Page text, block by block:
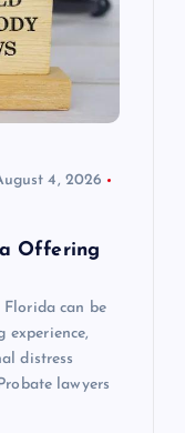
4, 2026
Offering
can be
experience,
distress
lawyers